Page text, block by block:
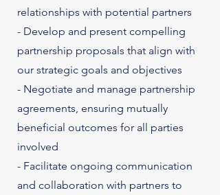
relationships with potential partners
- Develop and present compelling
partnership proposals that align with
our strategic goals and objectives
- Negotiate and manage partnership
agreements, ensuring mutually
beneficial outcomes for all parties
involved
- Facilitate ongoing communication
and collaboration with partners to